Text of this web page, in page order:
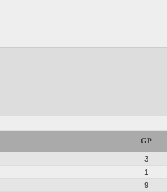
GP
3
1
9